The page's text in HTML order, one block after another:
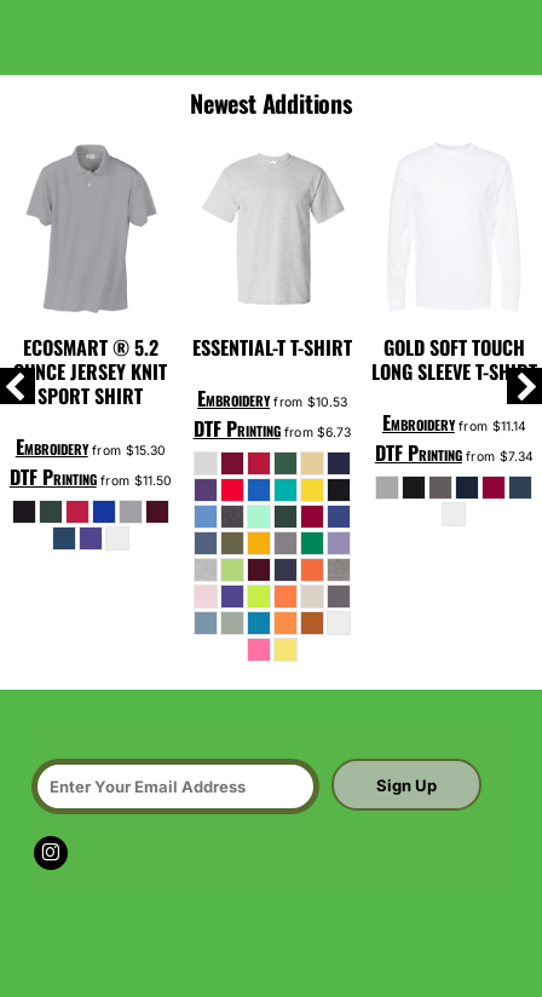
Newest Additions
ECOSMART ® 5.2
OUNCE JERSEY KNIT
SPORT SHIRT
Embroideryfrom $15.30
DTF Printingfrom $11.50
ESSENTIAL-T T-SHIRT
Embroidery from $10.53
DTF Printingfrom$6.73
GOLD SOFT TOUCH
LONG SLEEVE T-SHIRT
Embroideryfrom $11.14
DTF Printingfrom $7.34
Sign Up